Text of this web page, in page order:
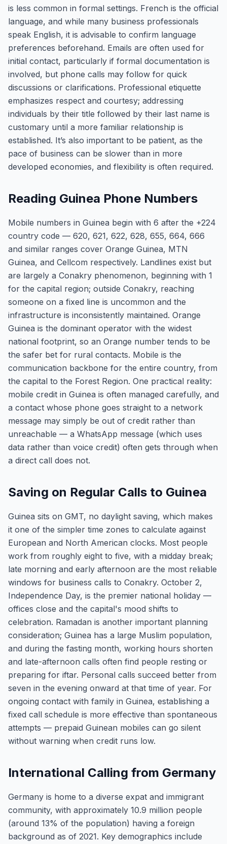
is less common in formal settings. French is the official
language, and while many business professionals
speak English, it is advisable to confirm language
preferences beforehand. Emails are often used for
initial contact, particularly if formal documentation is
involved, but phone calls may follow for quick
discussions or clarifications. Professional etiquette
emphasizes respect and courtesy; addressing
individuals by their title followed by their last name is
customary until a more familiar relationship is
established. It’s also important to be patient, as the
pace of business can be slower than in more
developed economies, and flexibility is often required.
Reading Guinea Phone Numbers
Mobile numbers in Guinea begin with 6 after the +224
country code — 620, 621, 622, 628, 655, 664, 666
and similar ranges cover Orange Guinea, MTN
Guinea, and Cellcom respectively. Landlines exist but
are largely a Conakry phenomenon, beginning with 1
for the capital region; outside Conakry, reaching
someone on a fixed line is uncommon and the
infrastructure is inconsistently maintained. Orange
Guinea is the dominant operator with the widest
national footprint, so an Orange number tends to be
the safer bet for rural contacts. Mobile is the
communication backbone for the entire country, from
the capital to the Forest Region. One practical reality:
mobile credit in Guinea is often managed carefully, and
a contact whose phone goes straight to a network
message may simply be out of credit rather than
unreachable — a WhatsApp message (which uses
data rather than voice credit) often gets through when
a direct call does not.
Saving on Regular Calls to Guinea
Guinea sits on GMT, no daylight saving, which makes
it one of the simpler time zones to calculate against
European and North American clocks. Most people
work from roughly eight to five, with a midday break;
late morning and early afternoon are the most reliable
windows for business calls to Conakry. October 2,
Independence Day, is the premier national holiday —
offices close and the capital's mood shifts to
celebration. Ramadan is another important planning
consideration; Guinea has a large Muslim population,
and during the fasting month, working hours shorten
and late-afternoon calls often find people resting or
preparing for iftar. Personal calls succeed better from
seven in the evening onward at that time of year. For
ongoing contact with family in Guinea, establishing a
fixed call schedule is more effective than spontaneous
attempts — prepaid Guinean mobiles can go silent
without warning when credit runs low.
International Calling from Germany
Germany is home to a diverse expat and immigrant
community, with approximately 10.9 million people
(around 13% of the population) having a foreign
background as of 2021. Key demographics include